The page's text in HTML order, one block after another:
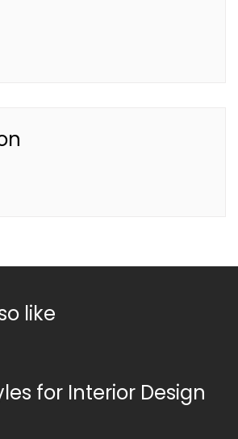
like
for Interior Design